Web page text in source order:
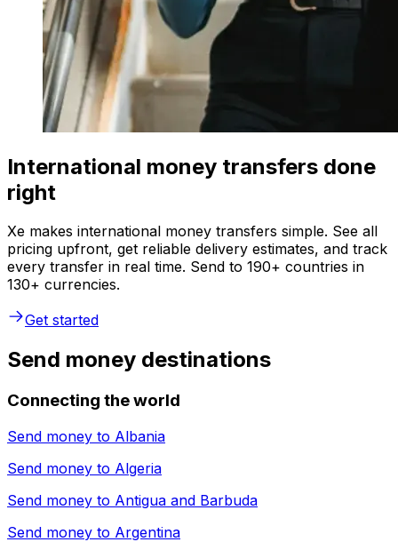
International money transfers done
right
Xe makes international money transfers simple. See all
pricing upfront, get reliable delivery estimates, and track
every transfer in real time. Send to 190+ countries in
130+ currencies.
Get started
Send money destinations
Connecting the world
Send money to Albania
Send money to Algeria
Send money to Antigua and Barbuda
Send money to Argentina